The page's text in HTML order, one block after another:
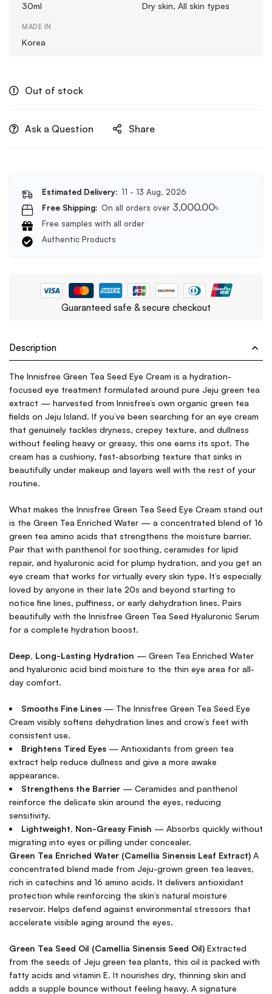
30ml Dry skin, All skin types
MADE IN
Korea
Out of stock
Ask a Question Share
Estimated Delivery: 11 - 13 Aug, 2026
Free Shipping: On all orders over 3,000.00৳
Free samples with all order
Authentic Products
Guaranteed safe & secure checkout
Description
The Innisfree Green Tea Seed Eye Cream is a hydration-
focused eye treatment formulated around pure Jeju green tea
extract — harvested from Innisfree’s own organic green tea
fields on Jeju Island. If you’ve been searching for an eye cream
that genuinely tackles dryness, crepey texture, and dullness
without feeling heavy or greasy, this one earns its spot. The
cream has a cushiony, fast-absorbing texture that sinks in
beautifully under makeup and layers well with the rest of your
routine.
What makes the Innisfree Green Tea Seed Eye Cream stand out
is the Green Tea Enriched Water — a concentrated blend of 16
green tea amino acids that strengthens the moisture barrier.
Pair that with panthenol for soothing, ceramides for lipid
repair, and hyaluronic acid for plump hydration, and you get an
eye cream that works for virtually every skin type. It’s especially
loved by anyone in their late 20s and beyond starting to
notice fine lines, puffiness, or early dehydration lines. Pairs
beautifully with the Innisfree Green Tea Seed Hyaluronic Serum
for a complete hydration boost.
Deep, Long-Lasting Hydration — Green Tea Enriched Water
and hyaluronic acid bind moisture to the thin eye area for all-
day comfort.
Smooths Fine Lines — The Innisfree Green Tea Seed Eye
Cream visibly softens dehydration lines and crow’s feet with
consistent use.
Brightens Tired Eyes — Antioxidants from green tea
extract help reduce dullness and give a more awake
appearance.
Strengthens the Barrier — Ceramides and panthenol
reinforce the delicate skin around the eyes, reducing
sensitivity.
Lightweight, Non-Greasy Finish — Absorbs quickly without
migrating into eyes or pilling under concealer.
Green Tea Enriched Water (Camellia Sinensis Leaf Extract) A
concentrated blend made from Jeju-grown green tea leaves,
rich in catechins and 16 amino acids. It delivers antioxidant
protection while reinforcing the skin’s natural moisture
reservoir. Helps defend against environmental stressors that
accelerate visible aging around the eyes.
Green Tea Seed Oil (Camellia Sinensis Seed Oil) Extracted
from the seeds of Jeju green tea plants, this oil is packed with
fatty acids and vitamin E. It nourishes dry, thinning skin and
adds a supple bounce without feeling heavy. A signature